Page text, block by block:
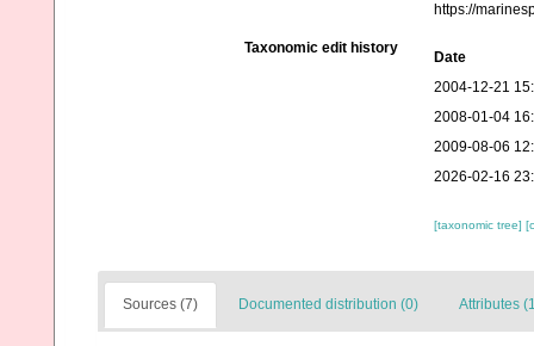
https://
Taxonomic edit history
Date
2004-12-21
2008-01-04
2009-08-06
2026-02-16
[taxonomic tree]
Sources (7) Documented distribution (0) Attributes